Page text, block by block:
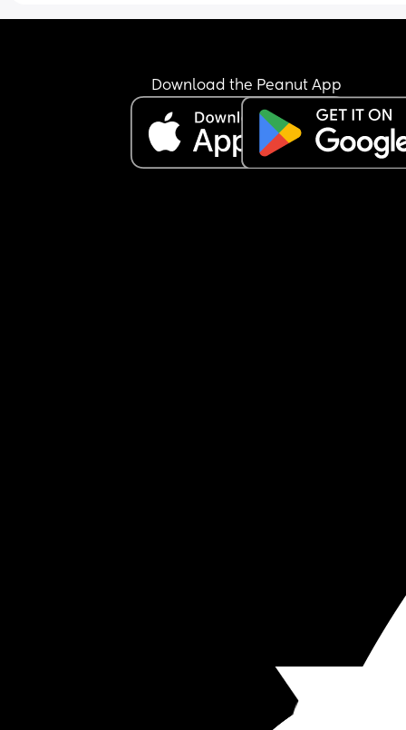
Download the Peanut App